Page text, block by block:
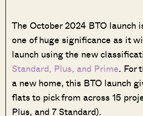
The October 2024 BTO launch
one of huge significance as it
launch using the new
Standard, Plus, and Prime. For
a new home, this BTO launch
flats to pick from across 15
Plus, and 7 Standard).